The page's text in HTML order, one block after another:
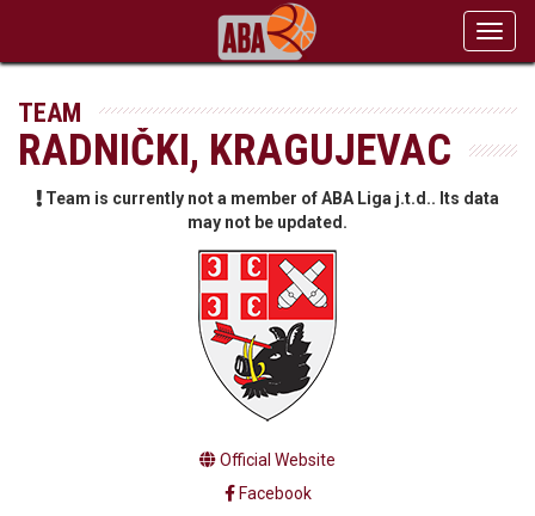
TEAM
RADNIČKI, KRAGUJEVAC
Team is currently not a member of ABA Liga j.t.d.. Its data
may not be updated.
Official Website
Facebook